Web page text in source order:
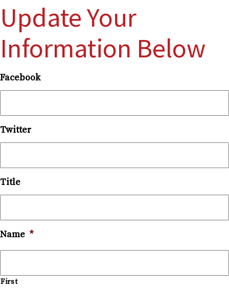
Update Your
Information Below
Facebook
Twitter
Title
Name *
First